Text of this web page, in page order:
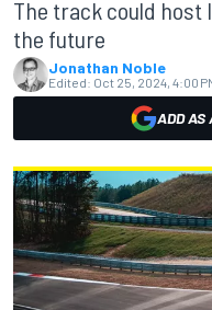
The track could host
the future
Jonathan Noble
Edited: Oct 25, 2024, 4:00
ADD AS